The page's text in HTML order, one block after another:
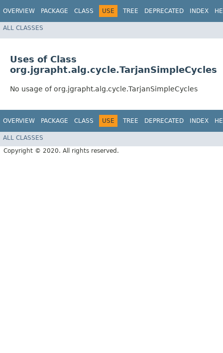
OVERVIEW PACKAGE CLASS USE TREE DEPRECATED INDEX
ALL CLASSES
Uses of Class
org.jgrapht.alg.cycle.TarjanSimpleCycles
No usage of org.jgrapht.alg.cycle.TarjanSimpleCycles
OVERVIEW PACKAGE CLASS USE TREE DEPRECATED INDEX
ALL CLASSES
Copyright © 2020. All rights reserved.